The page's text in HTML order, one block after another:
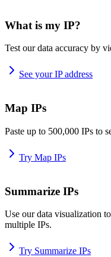
What is my IP?
Test our data accuracy by
See your IP address
Map IPs
Paste up to 500,000 IPs to
Try Map IPs
Summarize IPs
Use our data visualization
multiple IPs.
Try Summarize IPs